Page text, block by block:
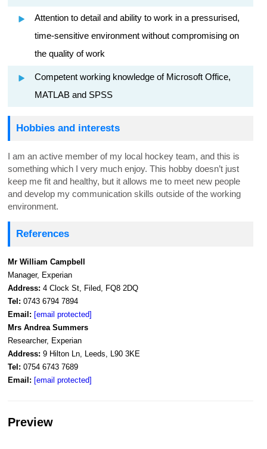
Attention to detail and ability to work in a pressurised,
time-sensitive environment without compromising on
the quality of work
Competent working knowledge of Microsoft Office,
MATLAB and SPSS
Hobbies and interests
I am an active member of my local hockey team, and this is
something which I very much enjoy. This hobby doesn’t just
keep me fit and healthy, but it allows me to meet new people
and develop my communication skills outside of the working
environment.
References
Mr William Campbell
Manager, Experian
Address: 4 Clock St, Filed, FQ8 2DQ
Tel: 0743 6794 7894
Email: [email protected]
Mrs Andrea Summers
Researcher, Experian
Address: 9 Hilton Ln, Leeds, L90 3KE
Tel: 0754 6743 7689
Email: [email protected]
Preview